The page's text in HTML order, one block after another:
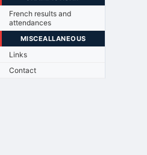
French results and
attendances
MISCEALLANEOUS
Links
Contact